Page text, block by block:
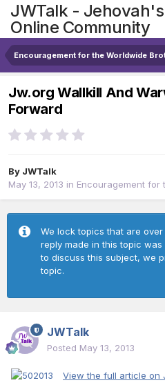
JWTalk -
Online Community
Encouragement for the Worldwide
Jw.org Wallkill And
Forward
By JWTalk
May 13, 2013 in Encouragement for
We lock topics that are
reply made in this topic
to discuss this subject, we
topic.
JWTalk
Posted May 13, 2013
View the full article on